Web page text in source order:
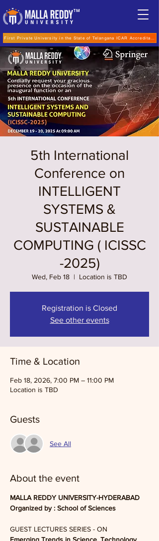
TM
First Private University in the State of Telangana ICAR
5th International
Conference on
INTELLIGENT
SYSTEMS &
SUSTAINABLE
COMPUTING ( ICISSC
-2025)
Wed, Feb 18
  |
Location is TBD
Registration is Closed
See other events
Time & Location
Feb 18, 2026, 7:00 PM – 11:00 PM
Location is TBD
Guests
See All
About the event
MALLA REDDY UNIVERSITY-HYDERABAD
Organized by : School of Sciences
GUEST LECTURES SERIES - ON